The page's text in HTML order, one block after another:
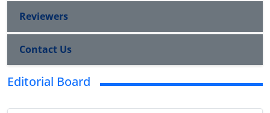
Reviewers
Contact Us
Editorial Board